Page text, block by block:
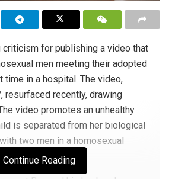
for publishing a video that
men meeting their adopted
time in a hospital. The video,
resurfaced recently, drawing
video promotes an unhealthy
is separated from her biological
two men in a homosexual
Continue Reading